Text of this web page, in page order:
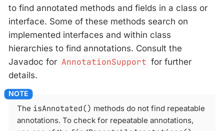
to find annotated methods and fields in a class or
interface. Some of these methods search on
implemented interfaces and within class
hierarchies to find annotations. Consult the
Javadoc for AnnotationSupport for further
details.
The isAnnotated() methods do not find repeatable
annotations. To check for repeatable annotations,